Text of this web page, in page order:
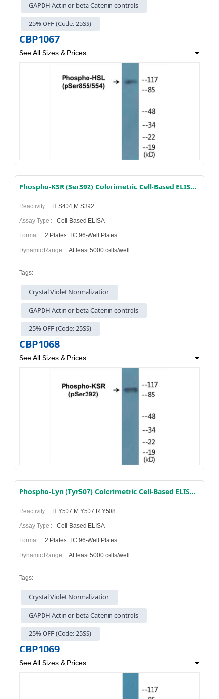
GAPDH Actin or beta Catenin controls
25% OFF (Code: 25SS)
CBP1067
See All Sizes & Prices
Phospho-KSR (Ser392) Colorimetric Cell-Based ELISA Kit
Reactivity : H:S404,M:S392
Assay Type : Cell-Based ELISA
Format : 2 Plates: TC 96-Well Plates
Dynamic Range : At least 5000 cells/well
Tags:
Crystal Violet Normalization
GAPDH Actin or beta Catenin controls
25% OFF (Code: 25SS)
CBP1068
See All Sizes & Prices
Phospho-Lyn (Tyr507) Colorimetric Cell-Based ELISA Kit
Reactivity : H:Y507,M:Y507,R:Y508
Assay Type : Cell-Based ELISA
Format : 2 Plates: TC 96-Well Plates
Dynamic Range : At least 5000 cells/well
Tags:
Crystal Violet Normalization
GAPDH Actin or beta Catenin controls
25% OFF (Code: 25SS)
CBP1069
See All Sizes & Prices